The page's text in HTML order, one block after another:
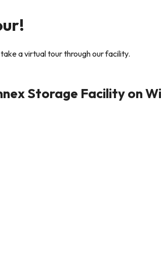
a virtual tour through our facility.
Storage Facility on